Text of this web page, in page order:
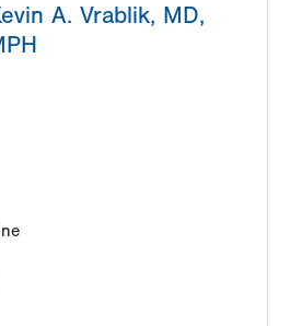
Blvd
A. Vrablik, MD,